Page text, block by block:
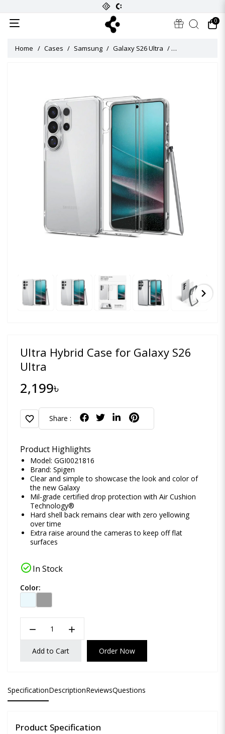
0
Home Cases Samsung Galaxy S26 Ultra Ultra Hybrid
chevron_right
Ultra Hybrid Case for Galaxy S26
Ultra
2,199৳
favorite Share :
Product Highlights
Model: GGI0021816
Brand: Spigen
Clear and simple to showcase the look and color of
the new Galaxy
Mil-grade certified drop protection with Air Cushion
Technology®
Hard shell back remains clear with zero yellowing
over time
Extra raise around the cameras to keep off flat
surfaces
check_circleIn Stock
Color:
remove add
Add to Cart Order Now
SpecificationDescriptionReviewsQuestions
Product Specification